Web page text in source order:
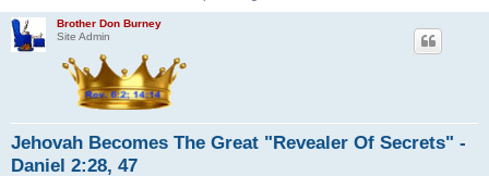
Brother Don Burney
Site Admin
Jehovah Becomes The Great "Revealer Of Secrets" -
Daniel 2:28, 47